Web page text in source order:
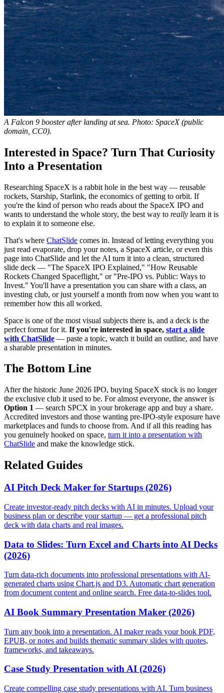
A Falcon 9 booster after landing at sea. Photo: SpaceX (public
domain, CC0).
Interested in Space? Turn That Curiosity
Into a Presentation
Researching SpaceX is a rabbit hole in the best way — reusable
rockets, Starship, Starlink, the economics of getting to orbit. If
you're the kind of person who reads about the SpaceX IPO and
wants to understand the whole story, the best way to really learn it is
to explain it to someone else.
That's where ChatSlide comes in. Instead of letting everything you
just read evaporate, drop your notes, a SpaceX article, or even this
page into ChatSlide and let the AI turn it into a clean, structured
slide deck — "The SpaceX IPO Explained," "How Reusable
Rockets Changed Spaceflight," or "Pre-IPO vs. Public: Ways to
Invest." You'll have a presentation you can share with a class, an
investing club, or just yourself a month from now when you want to
remember how this all worked.
Space is one of the most visual subjects there is, and a deck is the
perfect format for it. If you're interested in space, start a slide
with ChatSlide — paste a topic, watch it build an outline, and have
a sharable presentation in minutes.
The Bottom Line
After the historic June 2026 IPO, buying SpaceX stock is no longer
the exclusive club it used to be. For almost everyone, the answer is
Option 1 — search SPCX in your brokerage app and buy a share.
Accredited investors and those wanting pre-IPO-style exposure have
marketplaces and funds to choose from. And if all this reading has
you genuinely hooked on space, turn it into a presentation with
ChatSlide and make the knowledge stick.
Related Guides
AI Pitch Deck Maker for Startups (2026)
Create investor-ready pitch decks with AI in minutes. Upload your
business plan or describe your startup — get a professional pitch
deck with data charts and real images.
Data to Slides: Turn Excel and Charts into AI Decks
(2026)
Turn data-rich documents into professional presentations with AI-
generated charts using Chart.js and D3. Automatic chart generation
from document content and online search. Free data-to-slides tool.
AI Book Summary Presentation Maker (2026)
Turn any book into a presentation. AI maker reads your book PDF,
EPUB, or notes and builds thematic summary slides with quotes,
frameworks, and takeaways.
Case Study Presentation with AI (2026)
Create compelling case study presentations with AI. Turn business